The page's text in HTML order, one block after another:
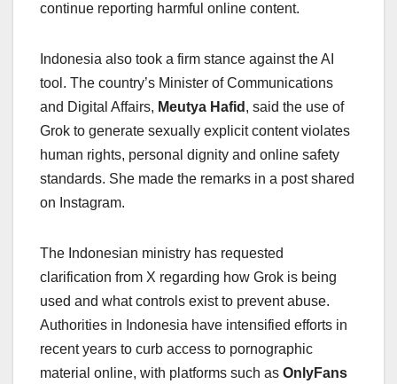
continue reporting harmful online content.
Indonesia also took a firm stance against the AI
tool. The country’s Minister of Communications
and Digital Affairs, Meutya Hafid , said the use of
Grok to generate sexually explicit content violates
human rights, personal dignity and online safety
standards. She made the remarks in a post shared
on Instagram.
The Indonesian ministry has requested
clarification from X regarding how Grok is being
used and what controls exist to prevent abuse.
Authorities in Indonesia have intensified efforts in
recent years to curb access to pornographic
material online, with platforms such as OnlyFans